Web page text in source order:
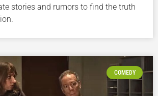
stories and rumors to find the truth
COMEDY